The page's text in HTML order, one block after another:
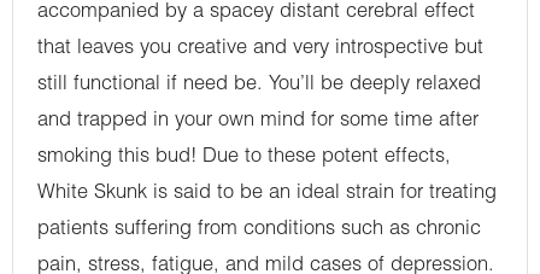
accompanied by a spacey distant cerebral effect
that leaves you creative and very introspective but
still functional if need be. You’ll be deeply relaxed
and trapped in your own mind for some time after
smoking this bud! Due to these potent effects,
White Skunk is said to be an ideal strain for treating
patients suffering from conditions such as chronic
pain, stress, fatigue, and mild cases of depression.